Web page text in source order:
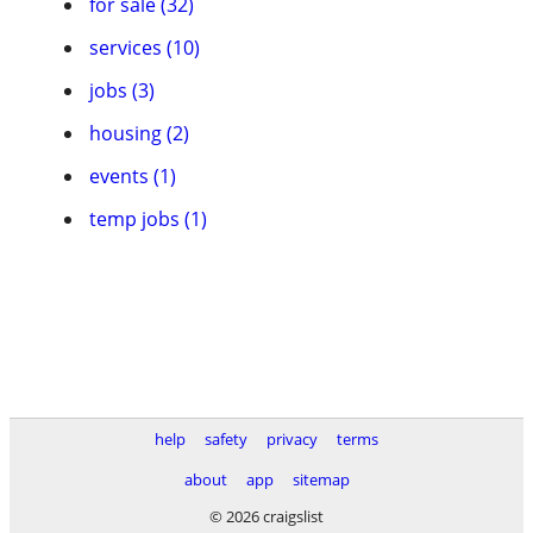
services (10)
jobs (3)
housing (2)
events (1)
temp jobs (1)
help safety privacy
terms
about
app
sitemap
© 2026 craigslist